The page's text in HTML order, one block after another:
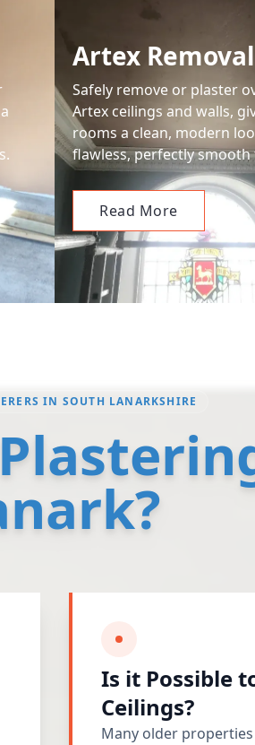
Artex Removal
Safely remove or plaster
Artex ceilings and walls,
rooms a clean, modern
flawless, perfectly smooth
Read More
IN SOUTH LANARKSHIRE
Is it Possible
Ceilings?
Many older